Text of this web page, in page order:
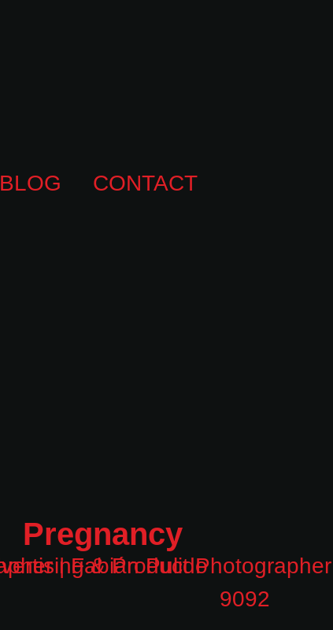
BLOG CONTACT
Pregnancy